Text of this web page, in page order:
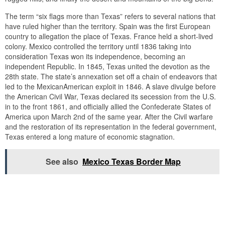
The term “six flags more than Texas” refers to several nations that
have ruled higher than the territory. Spain was the first European
country to allegation the place of Texas. France held a short-lived
colony. Mexico controlled the territory until 1836 taking into
consideration Texas won its independence, becoming an
independent Republic. In 1845, Texas united the devotion as the
28th state. The state’s annexation set off a chain of endeavors that
led to the MexicanAmerican exploit in 1846. A slave divulge before
the American Civil War, Texas declared its secession from the U.S.
in to the front 1861, and officially allied the Confederate States of
America upon March 2nd of the same year. After the Civil warfare
and the restoration of its representation in the federal government,
Texas entered a long mature of economic stagnation.
See also Mexico Texas Border Map